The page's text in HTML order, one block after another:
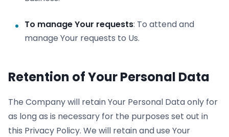
To manage Your requests: To attend and
manage Your requests to Us.
Retention of Your Personal Data
The Company will retain Your Personal Data only for
as long as is necessary for the purposes set out in
this Privacy Policy. We will retain and use Your